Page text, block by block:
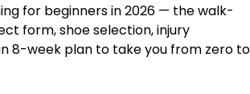
for beginners in 2026 — the walk-
form, shoe selection, injury
8-week plan to take you from zero to